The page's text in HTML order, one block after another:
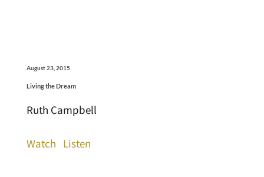
August 23, 2015
Living the Dream
Ruth Campbell
Watch Listen